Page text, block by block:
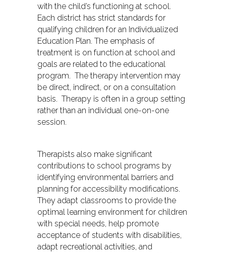
with the child’s functioning at school.
Each district has strict standards for
qualifying children for an Individualized
Education Plan. The emphasis of
treatment is on function at school and
goals are related to the educational
program. The therapy intervention may
be direct, indirect, or on a consultation
basis. Therapy is often in a group setting
rather than an individual one-on-one
session.
Therapists also make significant
contributions to school programs by
identifying environmental barriers and
planning for accessibility modifications.
They adapt classrooms to provide the
optimal learning environment for children
with special needs, help promote
acceptance of students with disabilities,
adapt recreational activities, and